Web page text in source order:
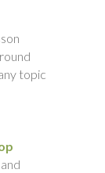
topic